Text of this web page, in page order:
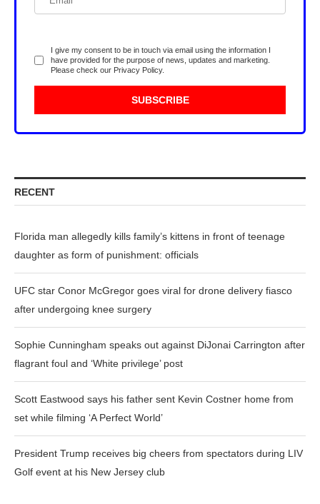
I give my consent to be in touch via email using the information I
have provided for the purpose of news, updates and marketing.
Please check our Privacy Policy.
RECENT
Florida man allegedly kills family’s kittens in front of teenage
daughter as form of punishment: officials
UFC star Conor McGregor goes viral for drone delivery fiasco
after undergoing knee surgery
Sophie Cunningham speaks out against DiJonai Carrington after
flagrant foul and ‘White privilege’ post
Scott Eastwood says his father sent Kevin Costner home from
set while filming ‘A Perfect World’
President Trump receives big cheers from spectators during LIV
Golf event at his New Jersey club